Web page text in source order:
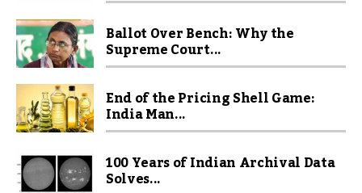
Ballot Over Bench: Why the
Supreme Court...
End of the Pricing Shell Game:
India Man...
100 Years of Indian Archival Data
Solves...